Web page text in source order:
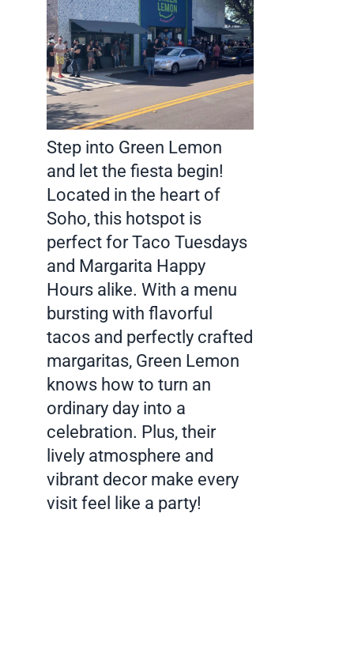
Step into Green Lemon
and let the fiesta begin!
Located in the heart of
Soho, this hotspot is
perfect for Taco Tuesdays
and Margarita Happy
Hours alike. With a menu
bursting with flavorful
tacos and perfectly crafted
margaritas, Green Lemon
knows how to turn an
ordinary day into a
celebration. Plus, their
lively atmosphere and
vibrant decor make every
visit feel like a party!